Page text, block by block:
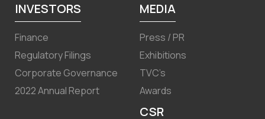
INVESTORS
Finance
Regulatory Filings
Corporate Governance
2022 Annual Report
MEDIA
Press / PR
Exhibitions
TVC’s
Awards
CSR